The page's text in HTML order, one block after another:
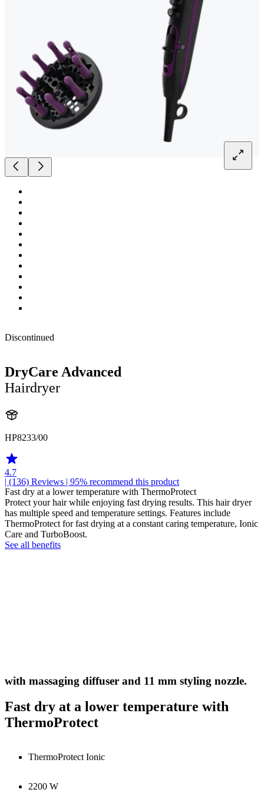
Discontinued
DryCare Advanced
Hairdryer
HP8233/00
4.7
| (136) Reviews | 95% recommend this product
Fast dry at a lower temperature with ThermoProtect
Protect your hair while enjoying fast drying results. This hair dryer
has multiple speed and temperature settings. Features include
ThermoProtect for fast drying at a constant caring temperature, Ionic
Care and TurboBoost.
See all benefits
with massaging diffuser and 11 mm styling nozzle.
Fast dry at a lower temperature with
ThermoProtect
ThermoProtect Ionic
2200 W